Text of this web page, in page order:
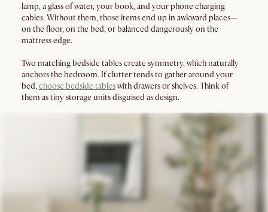
lamp, a glass of water, your book, and your phone charging
cables. Without them, those items end up in awkward places—
on the floor, on the bed, or balanced dangerously on the
mattress edge.
Two matching bedside tables create symmetry, which naturally
anchors the bedroom. If clutter tends to gather around your
bed,choose bedside tableswith drawers or shelves. Think of
them as tiny storage units disguised as design.